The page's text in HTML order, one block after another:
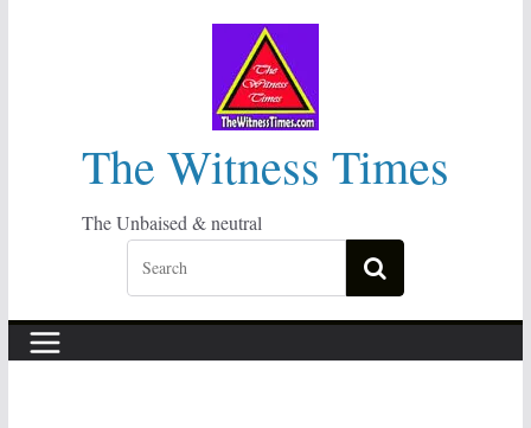
The Witness Times
The Unbaised & neutral